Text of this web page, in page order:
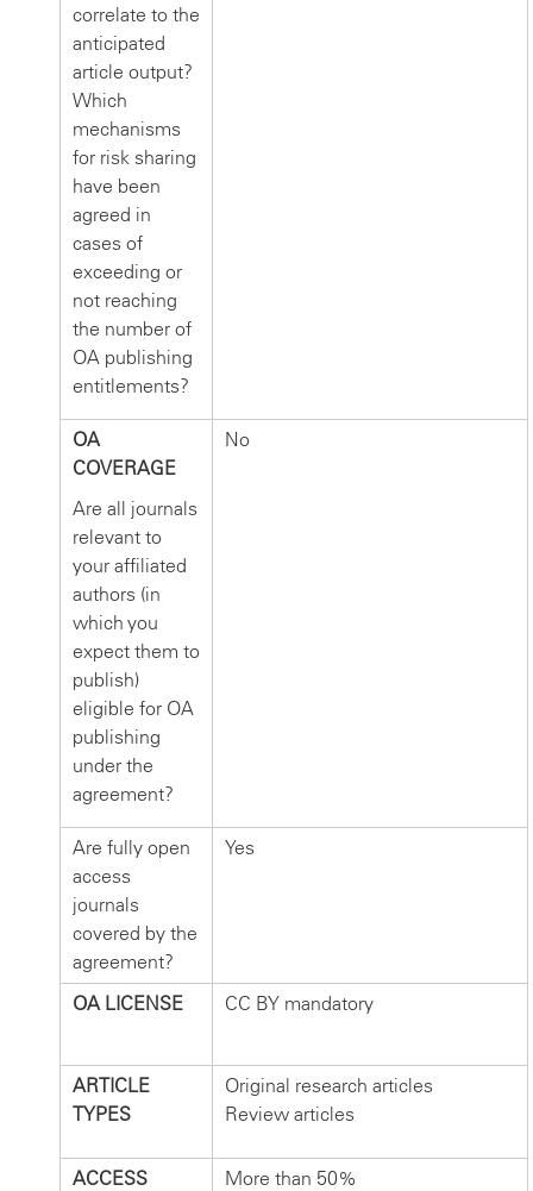
correlate to the
anticipated
article output?
Which
mechanisms
for risk sharing
have been
agreed in
cases of
exceeding or
not reaching
the number of
OA publishing
entitlements?
OA
COVERAGE
Are all journals
relevant to
your affiliated
authors (in
which you
expect them to
publish)
eligible for OA
publishing
under the
agreement?
No
Are fully open
access
journals
covered by the
agreement?
Yes
OA LICENSE CC BY mandatory
ARTICLE
TYPES
Original research articles
Review articles
ACCESS
More than 50%